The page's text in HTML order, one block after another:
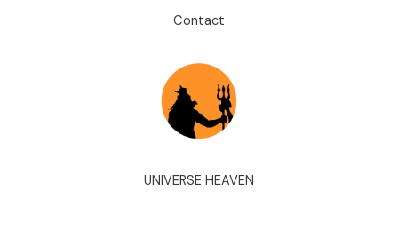
Contact
UNIVERSE HEAVEN